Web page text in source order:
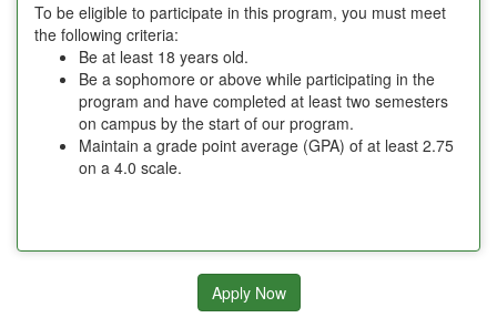
To be eligible to participate in this program, you must meet
the following criteria:
Be at least 18 years old.
Be a sophomore or above while participating in the
program and have completed at least two semesters
on campus by the start of our program.
Maintain a grade point average (GPA) of at least 2.75
on a 4.0 scale.
Apply Now